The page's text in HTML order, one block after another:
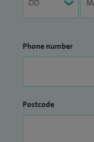
Phone number
Postcode